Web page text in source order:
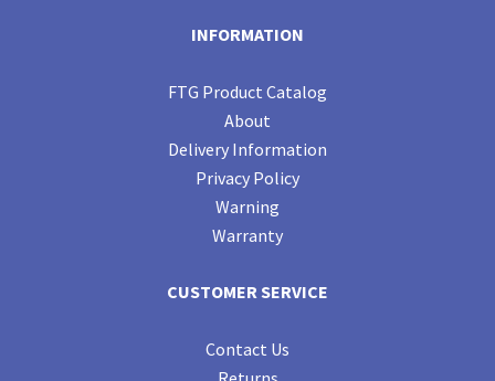
INFORMATION
FTG Product Catalog
About
Delivery Information
Privacy Policy
Warning
Warranty
CUSTOMER SERVICE
Contact Us